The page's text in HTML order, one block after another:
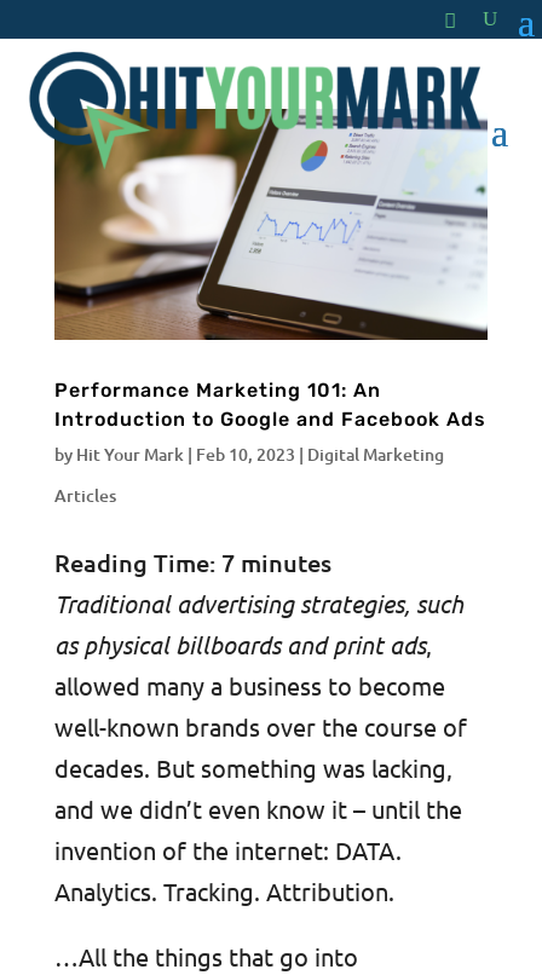
Performance Marketing 101: An
Introduction to Google and Facebook Ads
by Hit Your Mark| Feb 10, 2023 | Digital Marketing
Articles
Reading Time: 7 minutes
Traditional advertising strategies, such
as physical billboards and print ads,
allowed many a business to become
well-known brands over the course of
decades. But something was lacking,
and we didn’t even know it – until the
invention of the internet: DATA.
Analytics. Tracking. Attribution.
…All the things that go into